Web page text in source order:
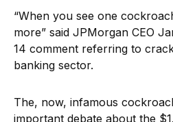
“When you see one
more” said JPMorgan CEO
14 comment referring to
banking sector.
The, now, infamous
important debate about the